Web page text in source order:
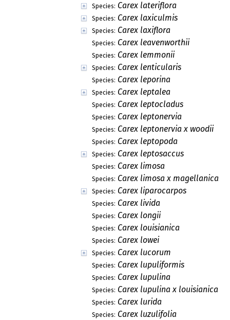
Species: Carex lateriflora
Species: Carex laxiculmis
Species: Carex laxiflora
Species: Carex leavenworthii
Species: Carex lemmonii
Species: Carex lenticularis
Species: Carex leporina
Species: Carex leptalea
Species: Carex leptocladus
Species: Carex leptonervia
Species: Carex leptonervia x woodii
Species: Carex leptopoda
Species: Carex leptosaccus
Species: Carex limosa
Species: Carex limosa x magellanica
Species: Carex liparocarpos
Species: Carex livida
Species: Carex longii
Species: Carex louisianica
Species: Carex lowei
Species: Carex lucorum
Species: Carex lupuliformis
Species: Carex lupulina
Species: Carex lupulina x louisianica
Species: Carex lurida
Species: Carex luzulifolia